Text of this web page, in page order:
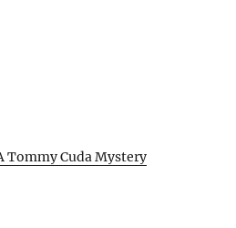
Tommy Cuda Mystery